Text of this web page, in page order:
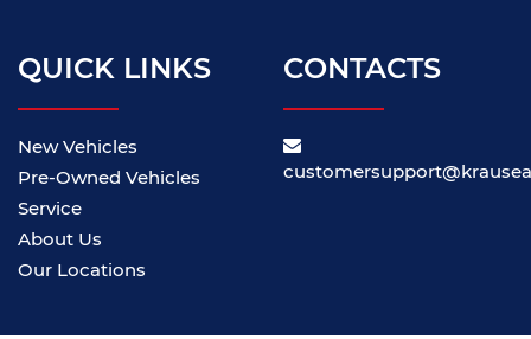
QUICK LINKS
New Vehicles
Pre-Owned Vehicles
Service
About Us
Our Locations
CONTACTS